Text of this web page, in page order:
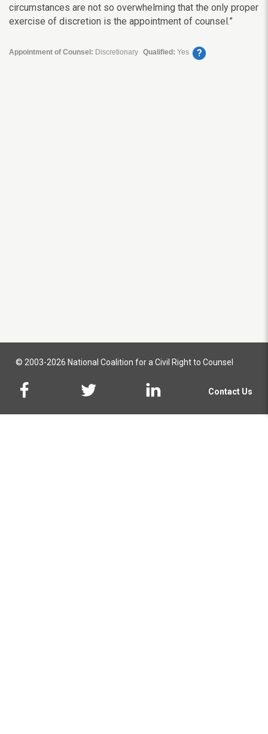
circumstances are not so overwhelming that the only proper
exercise of discretion is the appointment of counsel.”
Appointment of Counsel: Discretionary Qualified:Yes ?
© 2003-2026 National Coalition for a Civil Right to Counsel
Contact Us